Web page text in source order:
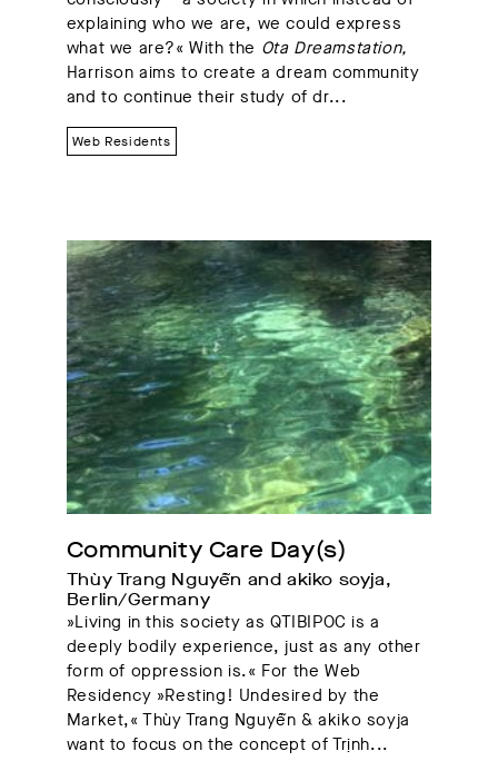
explaining who we are, we could express
what we are?« With the Ota Dreamstation,
Harrison aims to create a dream community
and to continue their study of dr...
Web Residents
Community Care Day(s)
Thùy Trang Nguyễn and akiko soyja,
Berlin/Germany
»Living in this society as QTIBIPOC is a
deeply bodily experience, just as any other
form of oppression is.« For the Web
Residency »Resting! Undesired by the
Market,« Thùy Trang Nguyễn & akiko soyja
want to focus on the concept of Trịnh...